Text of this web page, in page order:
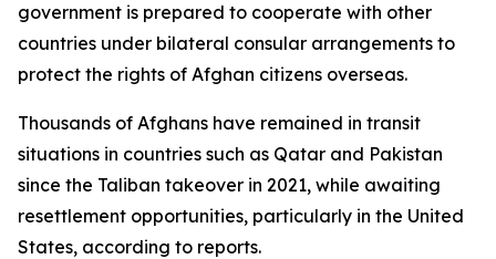
government is prepared to cooperate with other
countries under bilateral consular arrangements to
protect the rights of Afghan citizens overseas.
Thousands of Afghans have remained in transit
situations in countries such as Qatar and Pakistan
since the Taliban takeover in 2021, while awaiting
resettlement opportunities, particularly in the United
States, according to reports.